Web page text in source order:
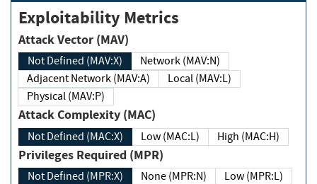
Exploitability Metrics
Attack Vector (MAV)
Not Defined (MAV:X)
Network (MAV:N)
Adjacent Network (MAV:A)
Local (MAV:L)
Physical (MAV:P)
Attack Complexity (MAC)
Not Defined (MAC:X) Low (MAC:L) High (MAC:H)
Privileges Required (MPR)
Not Defined (MPR:X) None (MPR:N)
Low (MPR:L)